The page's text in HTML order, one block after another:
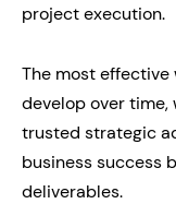
project execution.
The most
develop over
trusted strategic
business success
deliverables.